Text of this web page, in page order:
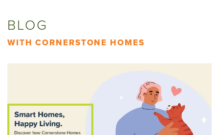
BLOG
WITH CORNERSTONE HOMES